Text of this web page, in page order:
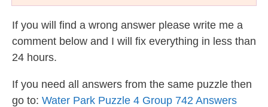
If you will find a wrong answer please write me a
comment below and I will fix everything in less than
24 hours.
If you need all answers from the same puzzle then
go to: Water Park Puzzle 4 Group 742 Answers